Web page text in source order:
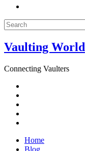
Search
for:
Vaulting World
Connecting Vaulters
Home
Blog